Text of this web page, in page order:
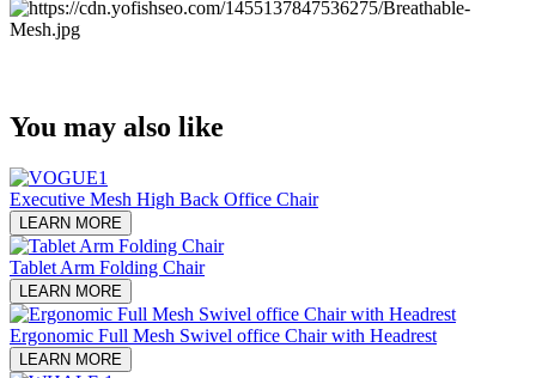
You may also like
Executive Mesh High Back Office Chair
LEARN MORE
Tablet Arm Folding Chair
LEARN MORE
Ergonomic Full Mesh Swivel office Chair with Headrest
LEARN MORE